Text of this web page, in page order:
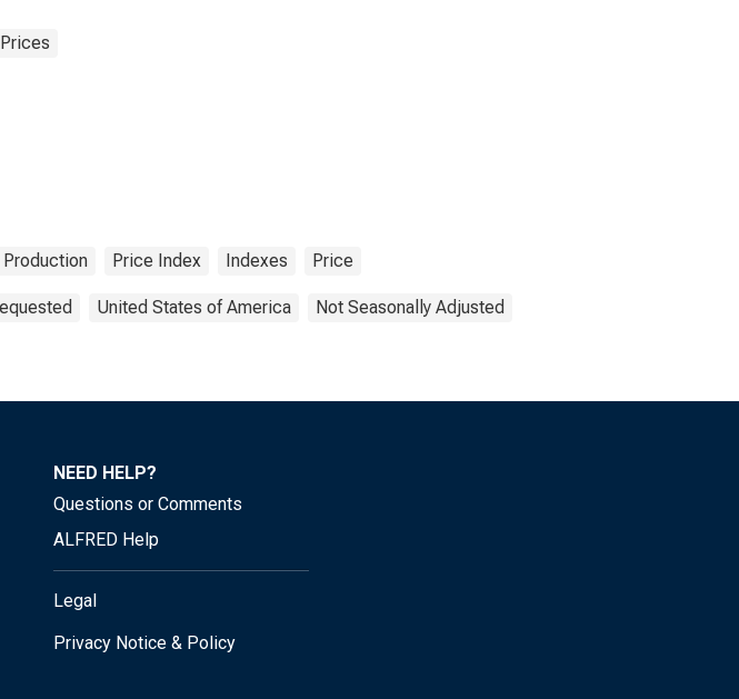
Prices
Production Price Index Indexes Price
United States of America Not Seasonally Adjusted
NEED HELP?
Questions or Comments
ALFRED Help
Legal
Privacy Notice & Policy